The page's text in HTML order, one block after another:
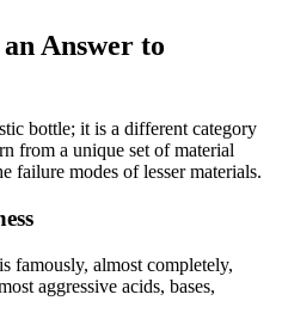
Answer to
bottle; it is a different category
from a unique set of material
failure modes of lesser materials.
famously, almost completely,
aggressive acids, bases,